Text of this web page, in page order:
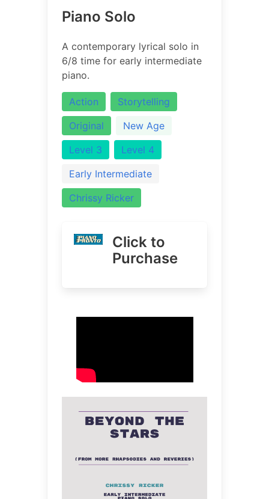
Piano Solo
A contemporary lyrical solo in
6/8 time for early intermediate
piano.
Action
Storytelling
Original
New Age
Level 3
Level 4
Early Intermediate
Chrissy Ricker
Click to
Purchase